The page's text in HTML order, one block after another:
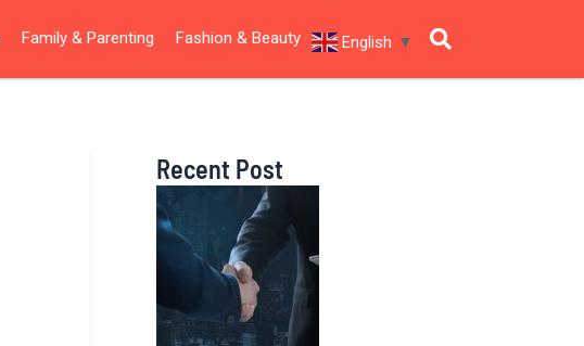
Family & Parenting Fashion & Beauty English ▼
Recent Post